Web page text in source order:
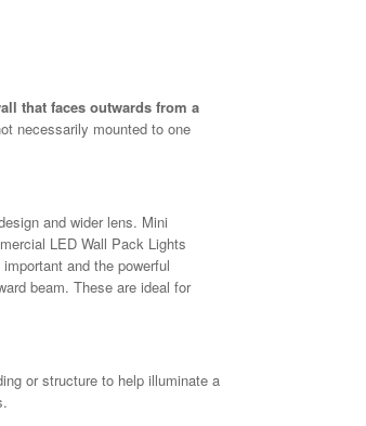
that faces outwards from a
necessarily mounted to one
and wider lens. Mini
LED Wall Pack Lights
and the powerful
beam. These are ideal for
or structure to help illuminate a